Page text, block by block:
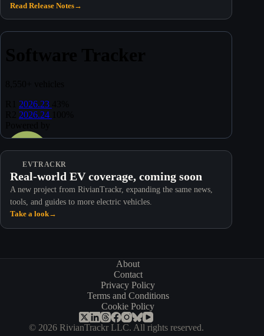
Read Release Notes→
EVTRACKR
Real-world EV coverage, coming soon
A new project from RivianTrackr, expanding the same news,
tools, and guides to more electric vehicles.
Take a look→
About
Contact
Privacy Policy
Terms and Conditions
Cookie Policy
© 2026 RivianTrackr LLC. All rights reserved.